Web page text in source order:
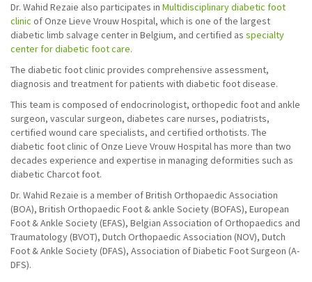
Dr. Wahid Rezaie also participates in Multidisciplinary diabetic foot
clinic of Onze Lieve Vrouw Hospital, which is one of the largest
diabetic limb salvage center in Belgium, and certified as specialty
center for diabetic foot care.
The diabetic foot clinic provides comprehensive assessment,
diagnosis and treatment for patients with diabetic foot disease.
This team is composed of endocrinologist, orthopedic foot and ankle
surgeon, vascular surgeon, diabetes care nurses, podiatrists,
certified wound care specialists, and certified orthotists. The
diabetic foot clinic of Onze Lieve Vrouw Hospital has more than two
decades experience and expertise in managing deformities such as
diabetic Charcot foot.
Dr. Wahid Rezaie is a member of British Orthopaedic Association
(BOA), British Orthopaedic Foot & ankle Society (BOFAS), European
Foot & Ankle Society (EFAS), Belgian Association of Orthopaedics and
Traumatology (BVOT), Dutch Orthopaedic Association (NOV), Dutch
Foot & Ankle Society (DFAS), Association of Diabetic Foot Surgeon (A-
DFS).